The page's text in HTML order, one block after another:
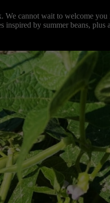
We cannot wait to welcome
inspired by summer beans, plus